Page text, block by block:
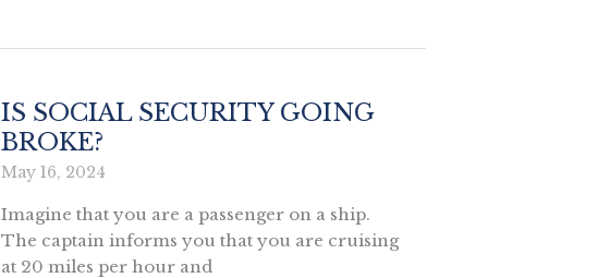
IS SOCIAL SECURITY GOING
BROKE?
May 16, 2024
Imagine that you are a passenger on a ship.
The captain informs you that you are cruising
at 20 miles per hour and